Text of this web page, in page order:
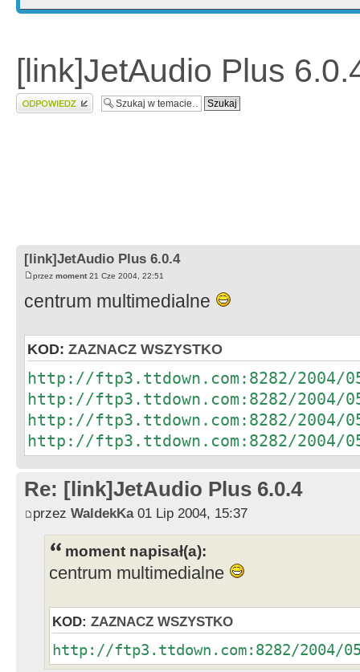
[link]JetAudio Plus
Wyślij odpowiedź
[link]JetAudio Plus 6.0.4
przez moment21 Cze 2004, 22:51
centrum multimedialne
KOD: ZAZNACZ WSZYSTKO
http://ftp3.ttdown.com:8282/2004/
http://ftp3.ttdown.com:8282/
http://ftp3.ttdown.com:8282/
http://ftp3.ttdown.com:8282/
Re: [link]JetAudio Plus 6.0.4
przez WaldekKa01 Lip 2004, 15:37
moment napisał(a):
centrum multimedialne
KOD: ZAZNACZ WSZYSTKO
http://ftp3.ttdown.com:8282/2004/